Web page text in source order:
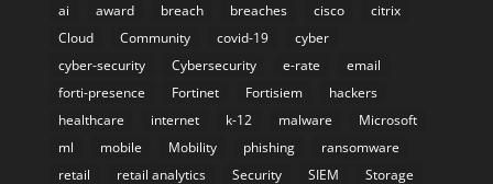
ai award breach breaches cisco
citrix
Cloud
Community covid-19
cyber
cyber-security
Cybersecurity e-rate
email
forti-presence
Fortinet Fortisiem
hackers
healthcare
internet k-12 malware
Microsoft
ml
mobile Mobility phishing
ransomware
retail
retail analytics Security SIEM Storage